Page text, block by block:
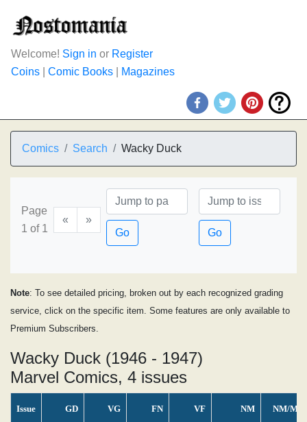
Welcome! Sign in or Register
Coins
Comic Books Magazines
Comics Search Wacky Duck
Page
1 of 1
«
»
Go
Go
Note: To see detailed pricing, broken out by each recognized grading
service, click on the specific item. Some features are only available to
Premium Subscribers.
Wacky Duck (1946 - 1947)
Marvel Comics, 4 issues
Issue GD VG FN VF NM NM/MT